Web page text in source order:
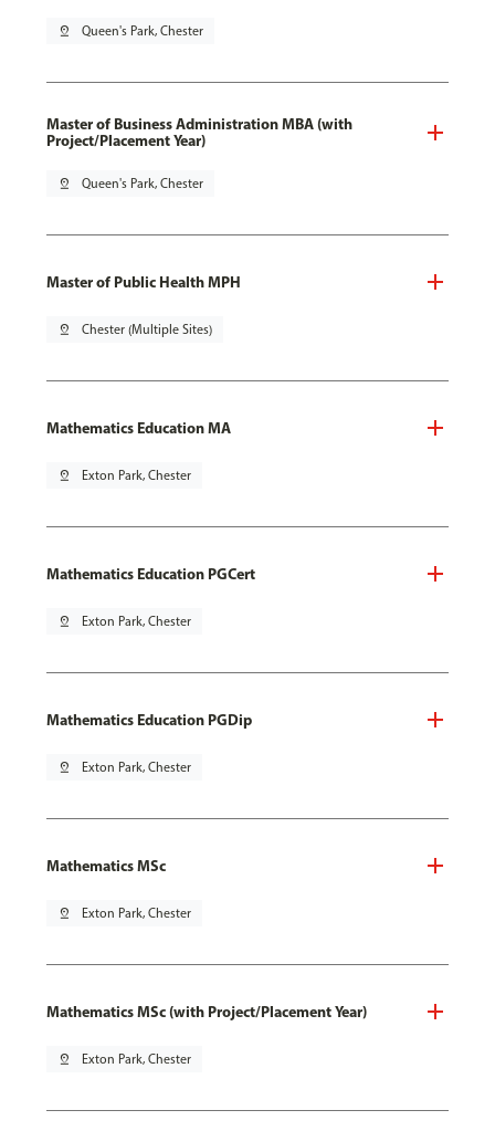
pin_drop Queen's Park, Chester
Master of Business Administration MBA (with
Project/Placement Year)
pin_drop Queen's Park, Chester
Master of Public Health MPH
pin_drop Chester (Multiple Sites)
Mathematics Education MA
pin_drop Exton Park, Chester
Mathematics Education PGCert
pin_drop Exton Park, Chester
Mathematics Education PGDip
pin_drop Exton Park, Chester
Mathematics MSc
pin_drop Exton Park, Chester
Mathematics MSc (with Project/Placement Year)
pin_drop Exton Park, Chester